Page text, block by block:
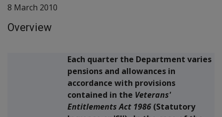
8 March 2010
Overview
Each quarter the Department varies
pensions and allowances in
accordance with provisions
contained in the Veterans'
Entitlements Act 1986 (Statutory